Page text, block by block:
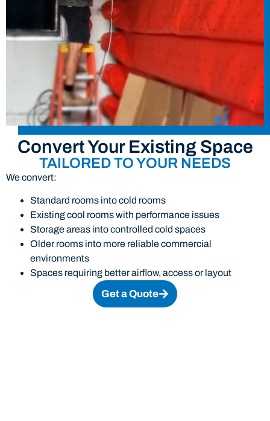
Convert Your Existing Space
TAILORED TO YOUR NEEDS
We convert:
Standard rooms into cold rooms
Existing cool rooms with performance issues
Storage areas into controlled cold spaces
Older rooms into more reliable commercial
environments
Spaces requiring better airflow, access or layout
Get a Quote